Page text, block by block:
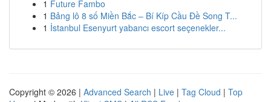
1 Future Fambo
1 Bảng lô 8 số Miền Bắc – Bí Kíp Cầu Đề Song T...
1 İstanbul Esenyurt yabancı escort seçenekler...
Copyright © 2026 | Advanced Search | Live | Tag Cloud | Top